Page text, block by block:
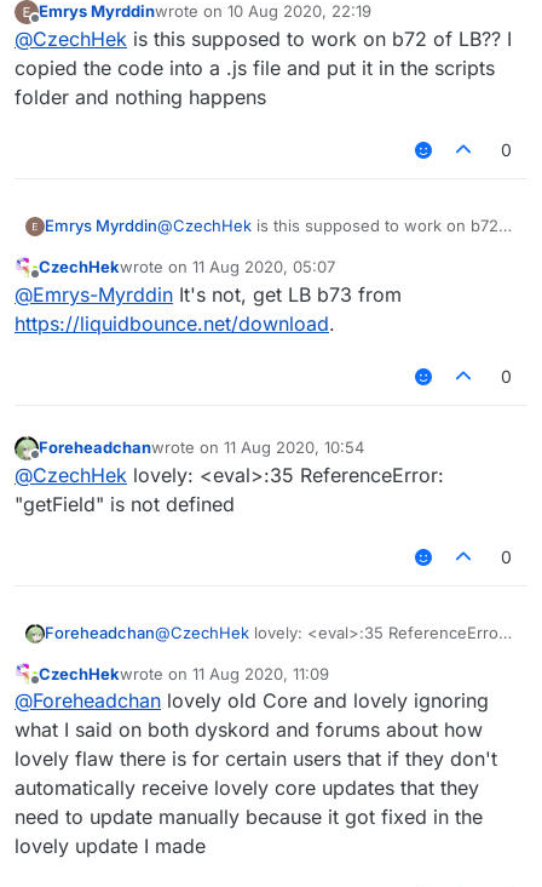
I've updated the script and released it!
https://github.com/CzechHek/Core/blob/master/Scr
ipts/BlockAnimations.js
— CzechHek
I've updated the script and released it!
https://github.com/CzechHek/Core/blob/master/Scr
ipts/BlockAnimations.js
Offline
Emrys Myrddinwrote on 10 Aug 2020, 22:19
last edited by
@CzechHek is this supposed to work on b72 of LB?? I
copied the code into a .js file and put it in the scripts
folder and nothing happens
0
Emrys Myrddin@CzechHek is this supposed to work on b72
it in the scripts folder and nothing happens
Offline
CzechHekwrote on 11 Aug 2020, 05:07
last edited by
@Emrys-Myrddin It's not, get LB b73 from
https://liquidbounce.net/download.
0
Offline
Foreheadchanwrote on 11 Aug 2020, 10:54
last edited by
@CzechHek lovely: <eval>:35 ReferenceError:
"getField" is not defined
0
Foreheadchan@CzechHek lovely: <eval>:35 ReferenceError:
Offline
CzechHekwrote on 11 Aug 2020, 11:09
last edited by
@Foreheadchan lovely old Core and lovely ignoring
what I said on both dyskord and forums about how
lovely flaw there is for certain users that if they don't
automatically receive lovely core updates that they
need to update manually because it got fixed in the
lovely update I made